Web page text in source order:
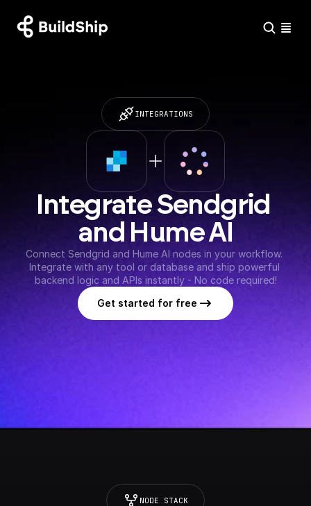
INTEGRATIONS
Integrate Sendgrid
and Hume AI
Connect Sendgrid and Hume AI nodes in your workflow.
Integrate with any tool or database and ship powerful
backend logic and APIs instantly - No code required!
Get started for free
NODE STACK